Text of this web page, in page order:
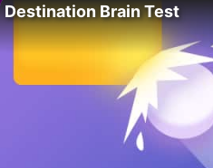
Destination Brain Test